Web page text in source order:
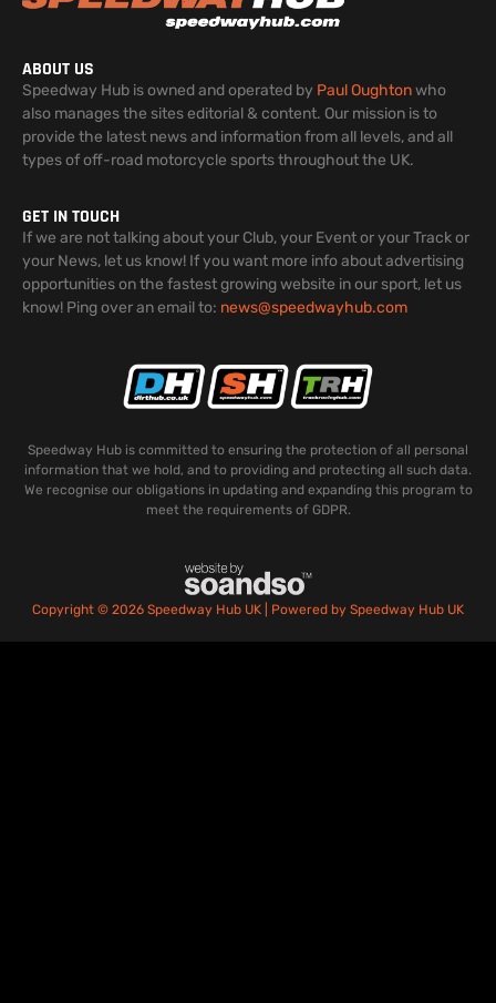
ABOUT US
Speedway Hub is owned and operated by Paul Oughtonwho
also manages the sites editorial & content. Our mission is to
provide the latest news and information from all levels, and all
types of off-road motorcycle sports throughout the UK.
GET IN TOUCH
If we are not talking about your Club, your Event or your Track or
your News, let us know! If you want more info about advertising
opportunities on the fastest growing website in our sport, let us
know! Ping over an email to: news@speedwayhub.com
Speedway Hub is committed to ensuring the protection of all personal
information that we hold, and to providing and protecting all such data.
We recognise our obligations in updating and expanding this program to
meet the requirements of GDPR.
Copyright © 2026 Speedway Hub UK | Powered by Speedway Hub UK